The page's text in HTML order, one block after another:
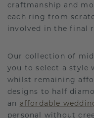
craftmanship and
each ring from
involved in the final
Our collection of
you to select a style
whilst remaining
designs to half
an affordable
personal without